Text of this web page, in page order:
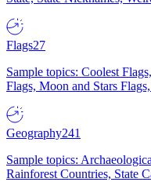
Flags27
Sample topics: Coolest
Flags, Moon and Stars
Geography241
Sample topics:
Rainforest Countries, State